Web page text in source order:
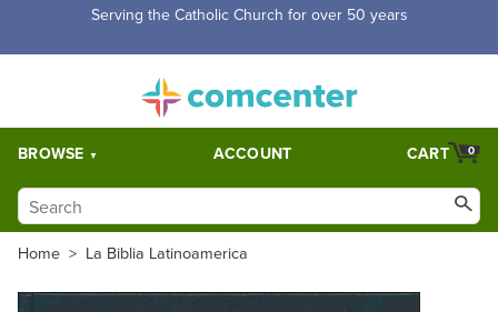
Free Shipping for orders over $5,000. Half price shipping for
BROWSE ACCOUNT 0
CART
Home > La Biblia Latinoamerica